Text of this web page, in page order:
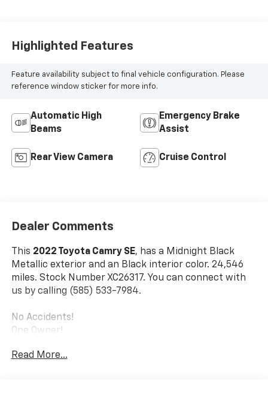
Highlighted Features
Feature availability subject to final vehicle configuration. Please
reference window sticker for more info.
Automatic High
Beams
Emergency Brake
Assist
Rear View Camera Cruise Control
Dealer Comments
This 2022 Toyota Camry SE, has a Midnight Black
Metallic exterior and an Black interior color. 24,546
miles. Stock Number XC26317. You can connect with
us by calling (585) 533-7984.
No Accidents!
One Owner!
Mudguards ($129 Value)
Read More...